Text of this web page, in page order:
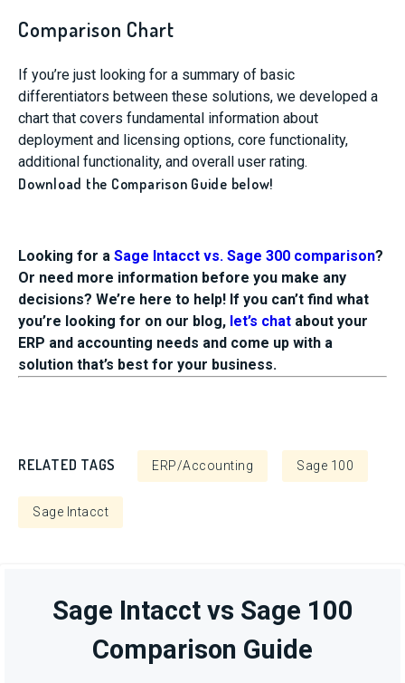
Comparison Chart
If you’re just looking for a summary of basic
differentiators between these solutions, we developed a
chart that covers fundamental information about
deployment and licensing options, core functionality,
additional functionality, and overall user rating.
Download the Comparison Guide below!
Looking for a Sage Intacct vs. Sage 300 comparison?
Or need more information before you make any
decisions? We’re here to help! If you can’t find what
you’re looking for on our blog, let’s chat about your
ERP and accounting needs and come up with a
solution that’s best for your business.
RELATED TAGS ERP/Accounting Sage 100
Sage Intacct
Sage Intacct vs Sage 100
Comparison Guide